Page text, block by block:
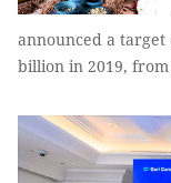
announced a
billion in 2019,